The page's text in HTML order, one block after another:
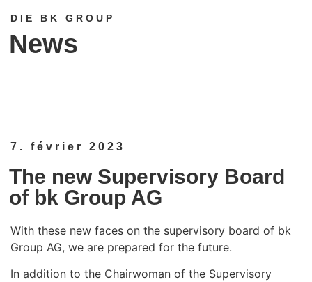
DIE BK GROUP
News
7. février 2023
The new Supervisory Board
of bk Group AG
With these new faces on the supervisory board of bk
Group AG, we are prepared for the future.
In addition to the Chairwoman of the Supervisory